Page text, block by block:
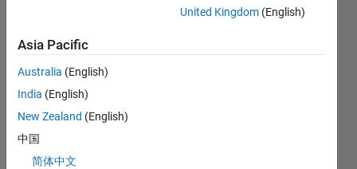
CONTRIBUTIONS L
-2
-1
1
3
4
5
6
United Kingdom (English)
Asia Pacific
Australia (English)
India (English)
New Zealand (English)
中国
简体中文